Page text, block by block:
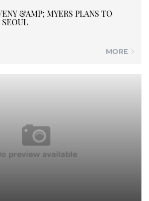
&AMP; MYERS PLANS TO
MORE